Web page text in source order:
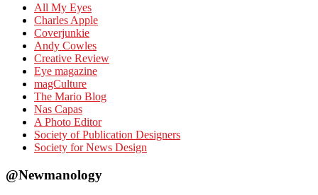
All My Eyes
Charles Apple
Coverjunkie
Andy Cowles
Creative Review
Eye magazine
magCulture
The Mario Blog
Nas Capas
A Photo Editor
Society of Publication Designers
Society for News Design
@Newmanology